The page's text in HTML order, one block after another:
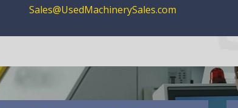
Sales@UsedMachinerySales.com